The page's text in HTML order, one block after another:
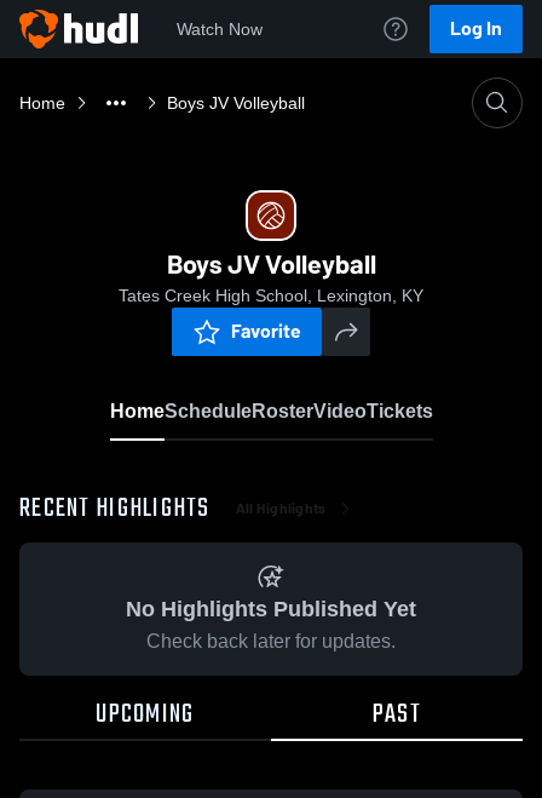
Watch Now Log In
Home Boys JV Volleyball
Boys JV Volleyball
Tates Creek High School, Lexington, KY
Favorite
HomeScheduleRosterVideoTickets
RECENT HIGHLIGHTS All Highlights
No Highlights Published Yet
Check back later for updates.
UPCOMING PAST